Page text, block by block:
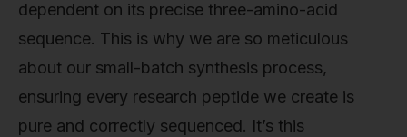
dependent on its precise three-amino-acid
sequence. This is why we are so meticulous
about our small-batch synthesis process,
ensuring every research peptide we create is
pure and correctly sequenced. It’s this